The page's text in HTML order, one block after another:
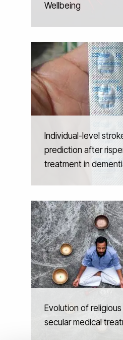
Wellbeing
Individual-level
prediction after
treatment in
Evolution of religious
secular medical